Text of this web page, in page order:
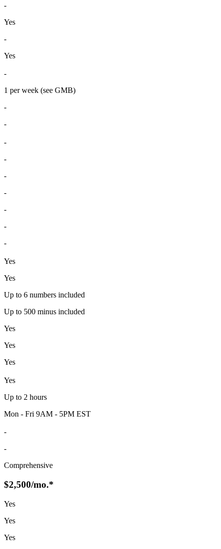
-
Yes
-
Yes
-
1 per week (see GMB)
-
-
-
-
-
-
-
-
-
Yes
Yes
Up to 6 numbers included
Up to 500 minus included
Yes
Yes
Yes
Yes
Up to 2 hours
Mon - Fri 9AM - 5PM EST
-
-
Comprehensive
$2,500/mo.*
Yes
Yes
Yes